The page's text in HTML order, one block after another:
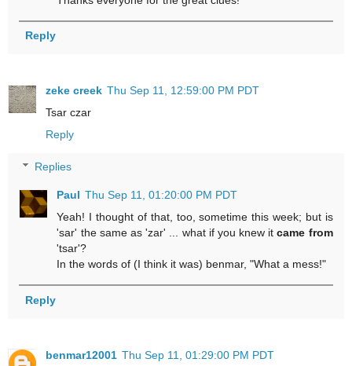
Reply
zeke creek Thu Sep 11, 12:59:00 PM PDT
Tsar czar
Reply
Replies
Paul Thu Sep 11, 01:20:00 PM PDT
Yeah! I thought of that, too, sometime this week; but is
'sar' the same as 'zar' ... what if you knew itcame from
'tsar'?
In the words of (I think it was) benmar, "What a mess!"
Reply
benmar12001 Thu Sep 11, 01:29:00 PM PDT